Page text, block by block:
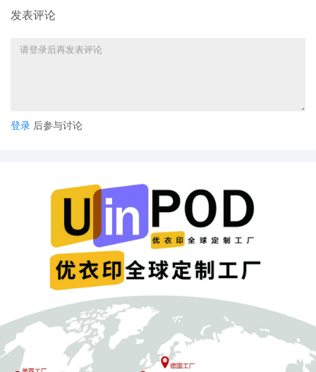
proceedings in this civil action. If all parties
names on the attached Consent To form.
This consent form is eligible for filing only if
executed by all parties. The parties can also
express their consent to jurisdiction by a
magistrate judge in any joint filing, including
the Joint Initial Status Report or proposed
Case Management Order.
10/23/2025
CASE ASSIGNED to the Honorable John J.
Tharp, Jr. Designated as Magistrate Judge
the Honorable Heather K. McShain. Case
assignment: Random assignment. (Civil
Category 3).
发表评论
登录 后参与讨论